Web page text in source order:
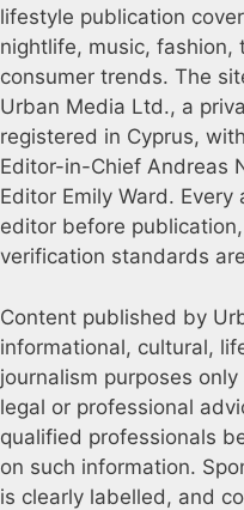
lifestyle publication
nightlife, music, fashion,
consumer trends. The
Urban Media Ltd., a
registered in Cyprus,
Editor-in-Chief Andreas
Editor Emily Ward.
editor before
verification standards
Content published by
informational, cultural,
journalism purposes
legal or professional
qualified professionals
on such information.
is clearly labelled, and